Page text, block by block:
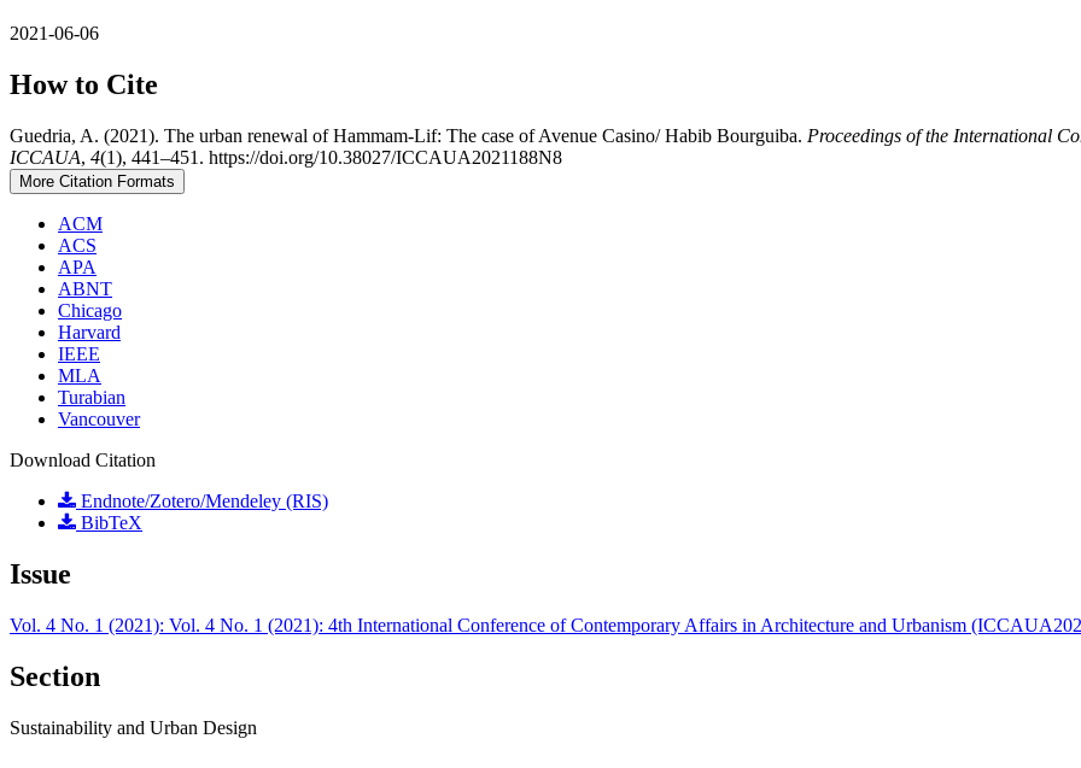
2021-06-06
How to Cite
Guedria, A. (2021). The urban renewal of Hammam-Lif: The case of Avenue Casino/ Habib Bourguiba. Proceedings of the International
ICCAUA, 4(1), 441–451. https://doi.org/10.38027/ICCAUA2021188N8
More Citation Formats
ACM
ACS
APA
ABNT
Chicago
Harvard
IEEE
MLA
Turabian
Vancouver
Download Citation
Endnote/Zotero/Mendeley (RIS)
BibTeX
Issue
Vol. 4 No. 1 (2021): Vol. 4 No. 1 (2021): 4th International Conference of Contemporary Affairs in Architecture and Urbanism
Section
Sustainability and Urban Design